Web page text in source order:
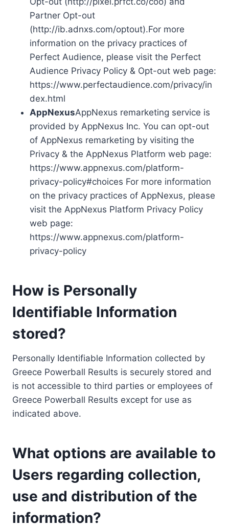
Partner Opt-out
(http://ib.adnxs.com/optout).For more
information on the privacy practices of
Perfect Audience, please visit the Perfect
Audience Privacy Policy & Opt-out web page:
https://www.perfectaudience.com/privacy/in
dex.html
AppNexusAppNexus remarketing service is
provided by AppNexus Inc. You can opt-out
of AppNexus remarketing by visiting the
Privacy & the AppNexus Platform web page:
https://www.appnexus.com/platform-
privacy-policy#choices For more information
on the privacy practices of AppNexus, please
visit the AppNexus Platform Privacy Policy
web page:
https://www.appnexus.com/platform-
privacy-policy
How is Personally
Identifiable Information
stored?
Personally Identifiable Information collected by
Greece Powerball Results is securely stored and
is not accessible to third parties or employees of
Greece Powerball Results except for use as
indicated above.
What options are available to
Users regarding collection,
use and distribution of the
information?